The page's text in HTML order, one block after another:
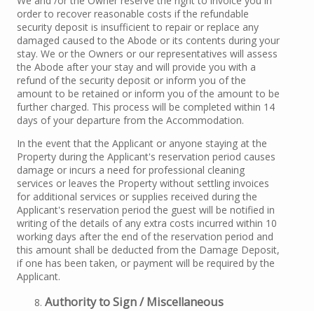
order to recover reasonable costs if the refundable
security deposit is insufficient to repair or replace any
damaged caused to the Abode or its contents during your
stay. We or the Owners or our representatives will assess
the Abode after your stay and will provide you with a
refund of the security deposit or inform you of the
amount to be retained or inform you of the amount to be
further charged. This process will be completed within 14
days of your departure from the Accommodation.
In the event that the Applicant or anyone staying at the
Property during the Applicant's reservation period causes
damage or incurs a need for professional cleaning
services or leaves the Property without settling invoices
for additional services or supplies received during the
Applicant's reservation period the guest will be notified in
writing of the details of any extra costs incurred within 10
working days after the end of the reservation period and
this amount shall be deducted from the Damage Deposit,
if one has been taken, or payment will be required by the
Applicant.
Authority to Sign / Miscellaneous